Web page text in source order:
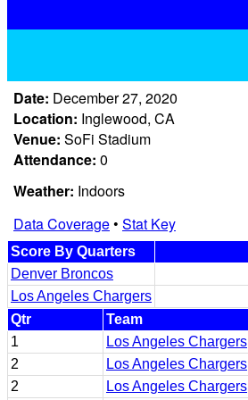
Date: December 27, 2020
Location: Inglewood, CA
Venue: SoFi Stadium
Attendance: 0
Weather: Indoors
Data Coverage• Stat Key
Score By Quarters
Denver Broncos
Los Angeles Chargers
Qtr
Team
1
Los Angeles Chargers
2
Los Angeles Chargers
2
Los Angeles Chargers